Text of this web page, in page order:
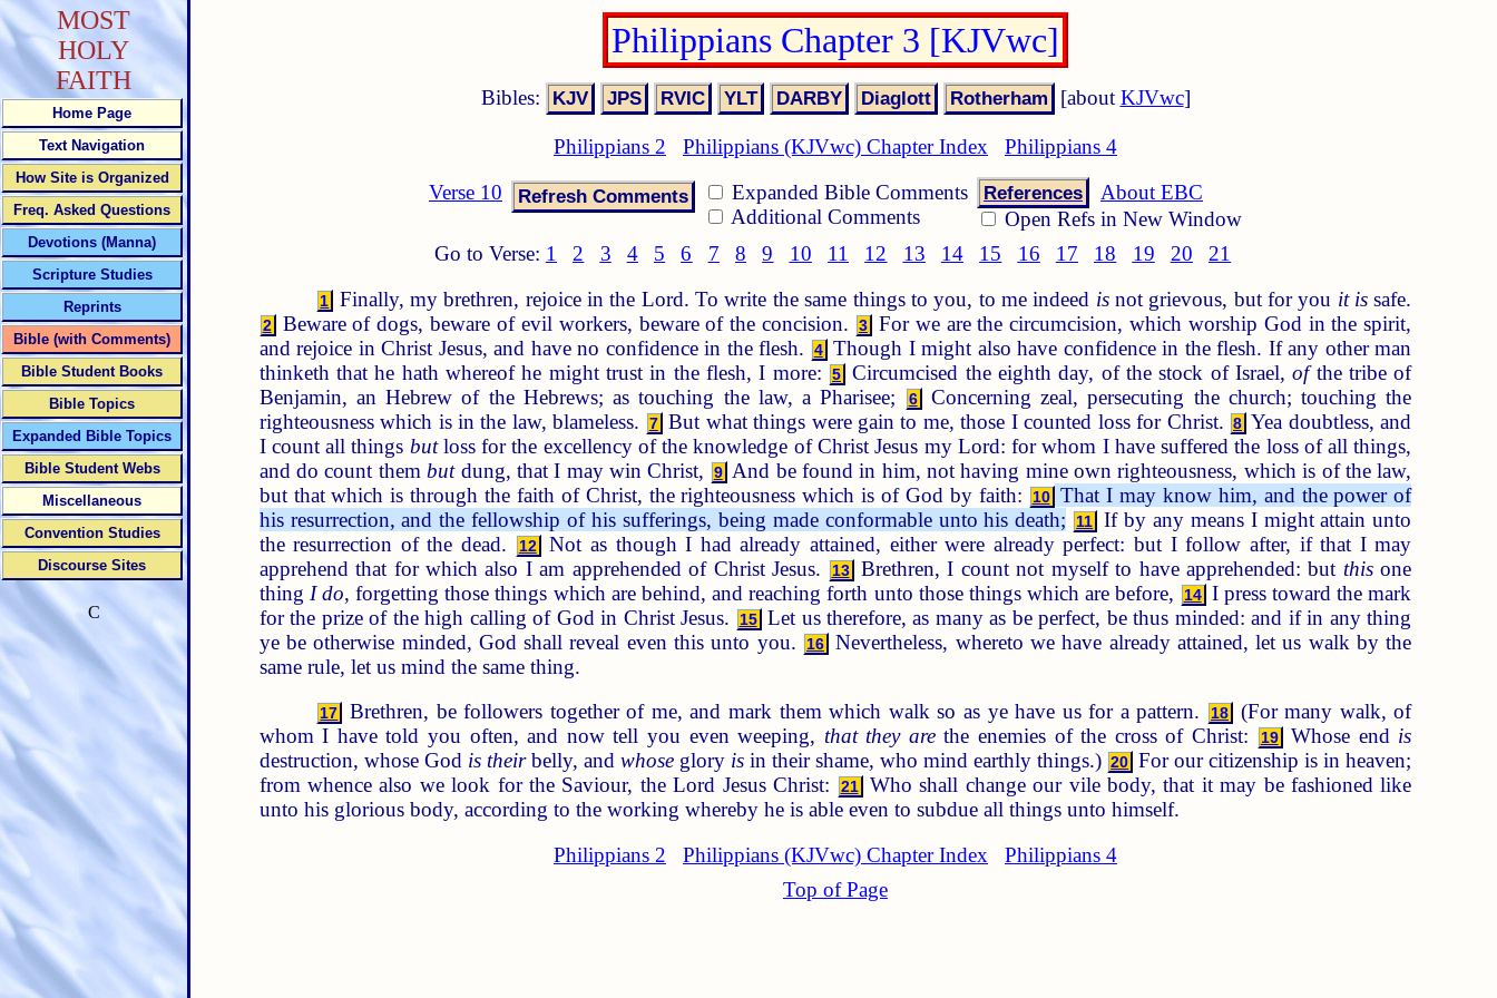
Philippians Chapter 3 [KJVwc]
Bibles: [about KJVwc]
Philippians 2 Philippians (KJVwc) Chapter Index
Philippians 4
Verse 10
Expanded Bible Comments
Additional Comments
References
About EBC
Open Refs in New Window
Go to Verse: 1 2 3 4 5 6 7 8 9 10 11 12 13 14 15 16 17 18 19 20 21
1 Finally, my brethren, rejoice in the Lord. To write the same things to you, to me indeed isnot grievous, but for you it is safe.
2 Beware of dogs, beware of evil workers, beware of the concision. 3 For we are the circumcision, which worship God in the spirit,
and rejoice in Christ Jesus, and have no confidence in the flesh.
4 Though I might also have confidence in the flesh. If any other man
thinketh that he hath whereof he might trust in the flesh, I more:
5 Circumcised the eighth day, of the stock of Israel,ofthe tribe of
Benjamin, an Hebrew of the Hebrews; as touching the law, a Pharisee;
6 Concerning zeal, persecuting the church; touching the
righteousness which is in the law, blameless.
7 But what things were gain to me, those I counted loss for Christ. 8 Yea doubtless, and
I count all things butloss for the excellency of the knowledge of Christ Jesus my Lord: for whom I have suffered the loss of all things,
and do count thembutdung, that I may win Christ, 9 And be found in him, not having mine own righteousness, which is of the law,
but that which is through the faith of Christ, the righteousness which is of God by faith:
10 That I may know him, and the power of
his resurrection, and the fellowship of his sufferings, being made conformable unto his death;
11
If by any means I might attain unto
the resurrection of the dead.
12 Not as though I had already attained, either were already perfect: but I follow after, if that I may
apprehend that for which also I am apprehended of Christ Jesus.
13 Brethren, I count not myself to have apprehended: but thisone
thing I do, forgetting those things which are behind, and reaching forth unto those things which are before, 14 I press toward the mark
for the prize of the high calling of God in Christ Jesus.
15 Let us therefore, as many as be perfect, be thus minded: and if in any thing
ye be otherwise minded, God shall reveal even this unto you.
16
Nevertheless, whereto we have already attained, let us walk by the
same rule, let us mind the same thing.
17 Brethren, be followers together of me, and mark them which walk so as ye have us for a pattern. 18
(For many walk, of
whom I have told you often, and now tell you even weeping, that they arethe enemies of the cross of Christ: 19 Whose end is
destruction, whose God is theirbelly, and whoseglory isin their shame, who mind earthly things.) 20 For our citizenship is in heaven;
from whence also we look for the Saviour, the Lord Jesus Christ:
21
Who shall change our vile body, that it may be fashioned like
unto his glorious body, according to the working whereby he is able even to subdue all things unto himself.
Philippians 2
Philippians (KJVwc) Chapter Index
Philippians 4
Top of Page
MOST
HOLY
FAITH
Home Page
Text Navigation
How Site is Organized
Freq. Asked Questions
Devotions (Manna)
Scripture Studies
Reprints
Bible (with Comments)
Bible Student Books
Bible Topics
Expanded Bible Topics
Bible Student Webs
Miscellaneous
Convention Studies
Discourse Sites
C